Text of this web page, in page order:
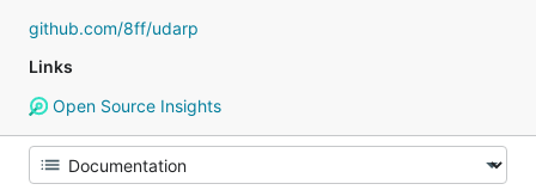
github.com/8ff/udarp
Links
Open Source Insights